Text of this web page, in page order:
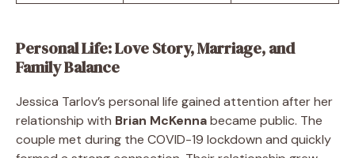
Personal Life: Love Story, Marriage, and
Family Balance
Jessica Tarlov’s personal life gained attention after her
relationship with Brian McKennabecame public. The
couple met during the COVID-19 lockdown and quickly